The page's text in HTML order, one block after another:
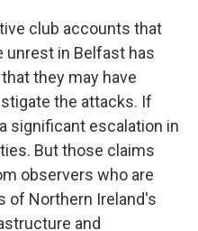
club accounts that
unrest in Belfast has
that they may have
the attacks. If
significant escalation in
But those claims
observers who are
of Northern Ireland's
and